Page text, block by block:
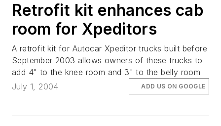
Retrofit kit enhances cab
room for Xpeditors
A retrofit kit for Autocar Xpeditor trucks built before
September 2003 allows owners of these trucks to
add 4" to the knee room and 3" to the belly room
July 1, 2004
ADD US ON GOOGLE